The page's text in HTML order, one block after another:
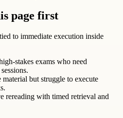
page first
to immediate execution inside
stakes exams who need
but struggle to execute
rereading with timed retrieval and